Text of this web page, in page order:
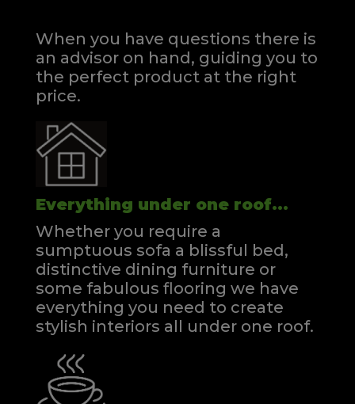
When you have questions there is
an advisor on hand, guiding you to
the perfect product at the right
price.
Everything under one roof...
Whether you require a
sumptuous sofa a blissful bed,
distinctive dining furniture or
some fabulous flooring we have
everything you need to create
stylish interiors all under one roof.